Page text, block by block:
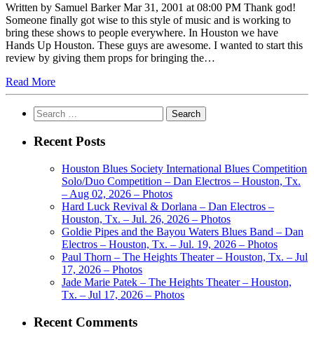
Written by Samuel Barker Mar 31, 2001 at 08:00 PM Thank god!
Someone finally got wise to this style of music and is working to
bring these shows to people everywhere. In Houston we have
Hands Up Houston. These guys are awesome. I wanted to start this
review by giving them props for bringing the…
Read More
Search
for:
Recent Posts
Houston Blues Society International Blues Competition
Solo/Duo Competition – Dan Electros – Houston, Tx.
– Aug 02, 2026 – Photos
Hard Luck Revival & Dorlana – Dan Electros –
Houston, Tx. – Jul. 26, 2026 – Photos
Goldie Pipes and the Bayou Waters Blues Band – Dan
Electros – Houston, Tx. – Jul. 19, 2026 – Photos
Paul Thorn – The Heights Theater – Houston, Tx. – Jul
17, 2026 – Photos
Jade Marie Patek – The Heights Theater – Houston,
Tx. – Jul 17, 2026 – Photos
Recent Comments